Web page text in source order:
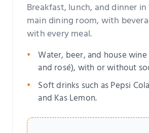
Breakfast, lunch, and dinner
main dining room, with
with every meal.
Water, beer, and house
and rosé), with or without
Soft drinks such as Pepsi
and Kas Lemon.